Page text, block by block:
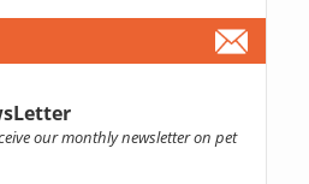
our monthly newsletter on pet